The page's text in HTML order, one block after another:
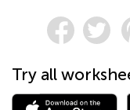
Try all